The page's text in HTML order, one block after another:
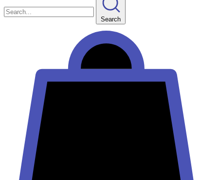
Search